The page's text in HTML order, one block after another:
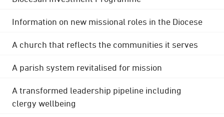
Information on new missional roles in the Diocese
A church that reflects the communities it serves
A parish system revitalised for mission
A transformed leadership pipeline including
clergy wellbeing